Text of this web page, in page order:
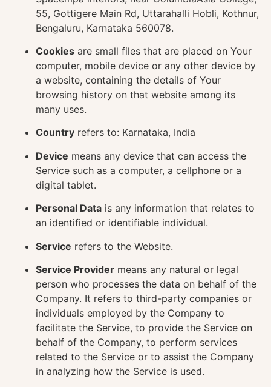
55, Gottigere Main Rd, Uttarahalli Hobli, Kothnur,
Bengaluru, Karnataka 560078.
Cookies are small files that are placed on Your
computer, mobile device or any other device by
a website, containing the details of Your
browsing history on that website among its
many uses.
Country refers to: Karnataka, India
Device means any device that can access the
Service such as a computer, a cellphone or a
digital tablet.
Personal Data is any information that relates to
an identified or identifiable individual.
Service refers to the Website.
Service Provider means any natural or legal
person who processes the data on behalf of the
Company. It refers to third-party companies or
individuals employed by the Company to
facilitate the Service, to provide the Service on
behalf of the Company, to perform services
related to the Service or to assist the Company
in analyzing how the Service is used.